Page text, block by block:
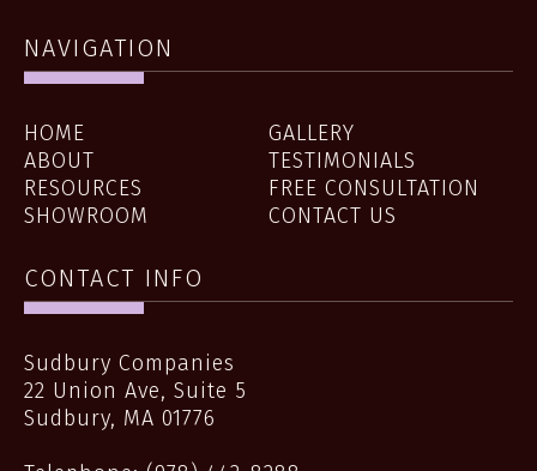
NAVIGATION
HOME
GALLERY
ABOUT
TESTIMONIALS
RESOURCES
FREE CONSULTATION
SHOWROOM
CONTACT US
CONTACT INFO
Sudbury Companies
22 Union Ave, Suite 5
Sudbury, MA 01776